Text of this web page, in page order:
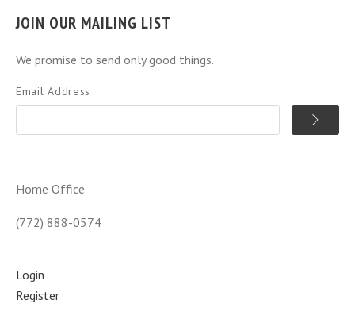
JOIN OUR MAILING LIST
We promise to send only good things.
Email Address
Home Office
(772) 888-0574
Login
Register